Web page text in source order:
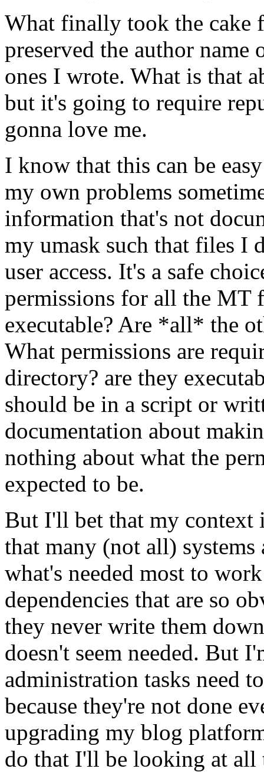
What finally took the cake
preserved the author name
ones I wrote. What is that
but it's going to require
gonna love me.
I know that this can be
my own problems
information that's not
my umask such that files I
user access. It's a safe
permissions for all the MT
executable? Are *all* the
What permissions are
directory? are they
should be in a script or
documentation about
nothing about what the
expected to be.
But I'll bet that my context
that many (not all)
what's needed most to
dependencies that are so
they never write them
doesn't seem needed. But
administration tasks need
because they're not done
upgrading my blog
do that I'll be looking at all